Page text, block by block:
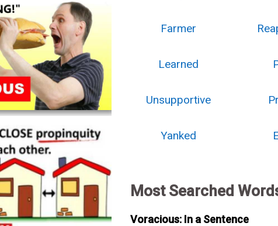
Farmer
Learned
Unsupportive
Yanked
Most Searched
Voracious: In a Sentence